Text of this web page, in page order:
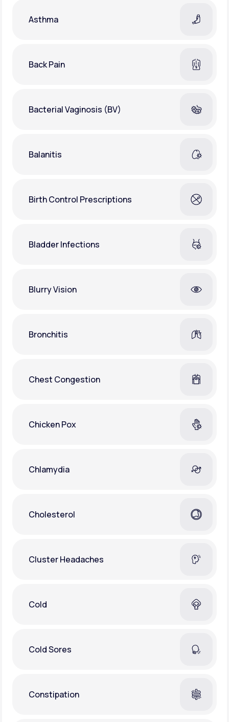
Asthma
Back Pain
Bacterial Vaginosis (BV)
Balanitis
Birth Control Prescriptions
Bladder Infections
Blurry Vision
Bronchitis
Chest Congestion
Chicken Pox
Chlamydia
Cholesterol
Cluster Headaches
Cold
Cold Sores
Constipation